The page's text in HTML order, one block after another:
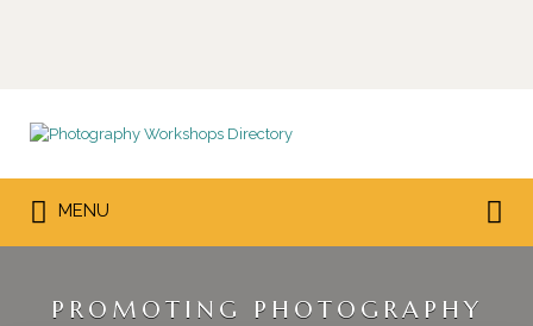
for:
MENU
for:
PROMOTING PHOTOGRAPHY